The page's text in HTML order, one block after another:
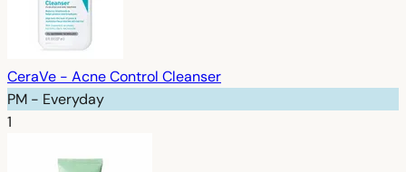
CeraVe - Acne Control Cleanser
PM - Everyday
1